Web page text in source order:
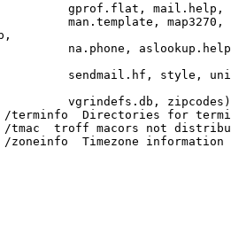
gprof.flat, mail.help,
man.template, map3270,
na.phone,
sendmail.hf, style,
vgrindefs.db, zipcodes)
terminfo  Directories for
tmac  troff macors not
zoneinfo  Timezone information